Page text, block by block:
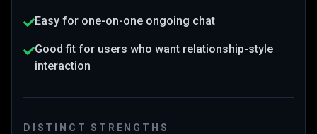
Easy for one-on-one ongoing chat
Good fit for users who want relationship-style
interaction
DISTINCT STRENGTHS